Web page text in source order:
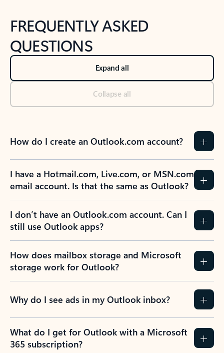
FREQUENTLY ASKED
QUESTIONS
Expand all
Collapse all
How do I create an Outlook.com account?
I have a Hotmail.com, Live.com, or MSN.com
email account. Is that the same as Outlook?
I don’t have an Outlook.com account. Can I
still use Outlook apps?
How does mailbox storage and Microsoft
storage work for Outlook?
Why do I see ads in my Outlook inbox?
What do I get for Outlook with a Microsoft
365 subscription?